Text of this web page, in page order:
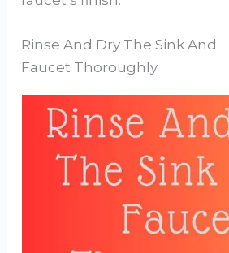
Rinse And Dry The Sink And
Faucet Thoroughly